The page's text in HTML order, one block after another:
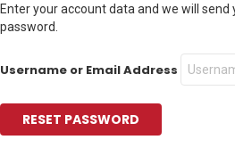
Enter your account data and we will send
password.
Username or Email Address